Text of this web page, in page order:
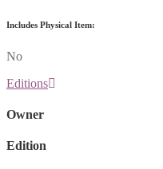
Includes Physical Item:
No
Editions
Owner
Edition